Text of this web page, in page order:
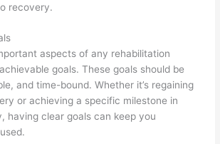
recovery.
aspects of any rehabilitation
goals. These goals should be
and time-bound. Whether it’s regaining
or achieving a specific milestone in
having clear goals can keep you